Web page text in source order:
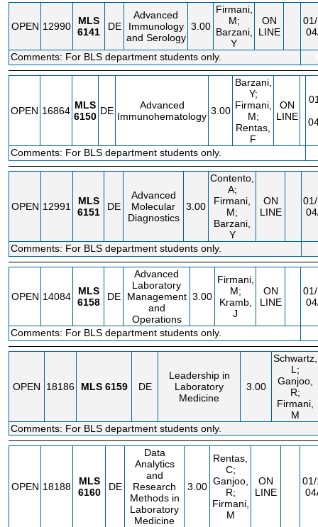
OPEN 12990
MLS
6141
DE
Advanced
Immunology
and Serology
3.00
Firmani,
M;
Barzani,
Y
ON
LINE
Comments: For BLS department students only.
OPEN 16864 MLS
6150 DE
Advanced
Immunohematology 3.00
Barzani,
Y;
Firmani,
M;
Rentas,
F
ON
LINE
Comments: For BLS department students only.
OPEN 12991
MLS
6151
DE
Advanced
Molecular
Diagnostics
3.00
Contento,
A;
Firmani,
M;
Barzani,
Y
ON
LINE
Comments: For BLS department students only.
OPEN 14084
MLS
6158
DE
Advanced
Laboratory
Management
and
Operations
3.00
Firmani,
M;
Kramb,
J
ON
LINE
Comments: For BLS department students only.
OPEN 18186 MLS 6159 DE
Leadership in
Laboratory
Medicine
3.00
Schwartz,
L;
Ganjoo,
R;
Firmani,
M
Comments: For BLS department students only.
OPEN 18188
MLS
6160
DE
Data
Analytics
and
Research
Methods in
Laboratory
Medicine
3.00
Rentas,
C;
Ganjoo,
R;
Firmani,
M
ON
LINE